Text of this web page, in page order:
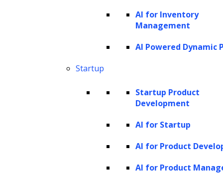
AI for Inventory
Management
AI Powered Dynamic
Startup
Startup Product
Development
AI for Startup
AI for Product
AI for Product